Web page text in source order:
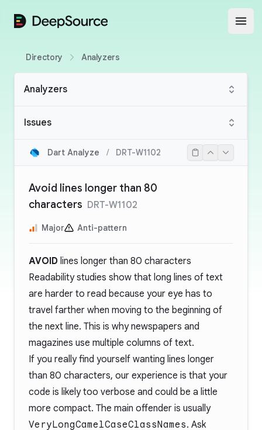
DeepSource
Directory Analyzers
Analyzers
Issues
Dart Analyze / DRT-W1102
Avoid lines longer than 80
characters DRT-W1102
Major Anti-pattern
AVOID lines longer than 80 characters
Readability studies show that long lines of text
are harder to read because your eye has to
travel farther when moving to the beginning of
the next line. This is why newspapers and
magazines use multiple columns of text.
If you really find yourself wanting lines longer
than 80 characters, our experience is that your
code is likely too verbose and could be a little
more compact. The main offender is usually
VeryLongCamelCaseClassNames. Ask